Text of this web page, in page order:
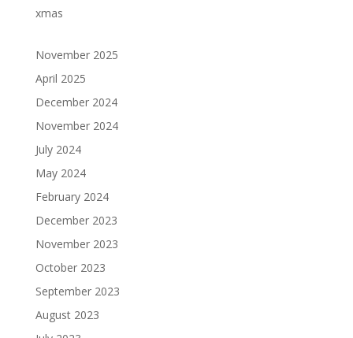
xmas
November 2025
April 2025
December 2024
November 2024
July 2024
May 2024
February 2024
December 2023
November 2023
October 2023
September 2023
August 2023